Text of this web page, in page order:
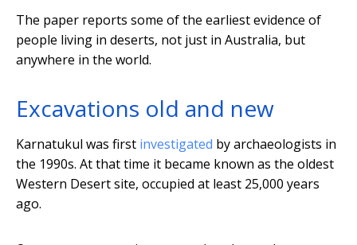
The paper reports some of the earliest evidence of
people living in deserts, not just in Australia, but
anywhere in the world.
Excavations old and new
Karnatukul was first investigated by archaeologists in
the 1990s. At that time it became known as the oldest
Western Desert site, occupied at least 25,000 years
ago.